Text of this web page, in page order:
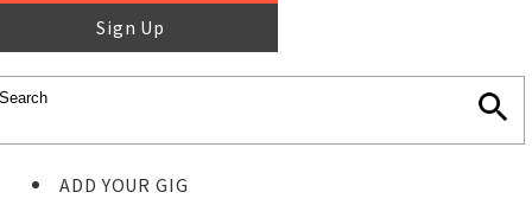
Sign Up
ADD YOUR GIG